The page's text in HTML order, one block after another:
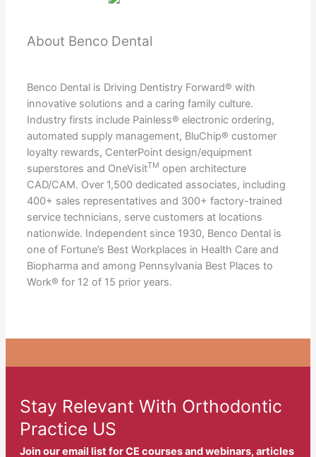
About Benco Dental
Benco Dental is Driving Dentistry Forward® with
innovative solutions and a caring family culture.
Industry firsts include Painless® electronic ordering,
automated supply management, BluChip® customer
loyalty rewards, CenterPoint design/equipment
superstores and OneVisitTM open architecture
CAD/CAM. Over 1,500 dedicated associates, including
400+ sales representatives and 300+ factory-trained
service technicians, serve customers at locations
nationwide. Independent since 1930, Benco Dental is
one of Fortune’s Best Workplaces in Health Care and
Biopharma and among Pennsylvania Best Places to
Work® for 12 of 15 prior years.
Stay Relevant With Orthodontic
Practice US
Join our email list for CE courses and webinars, articles